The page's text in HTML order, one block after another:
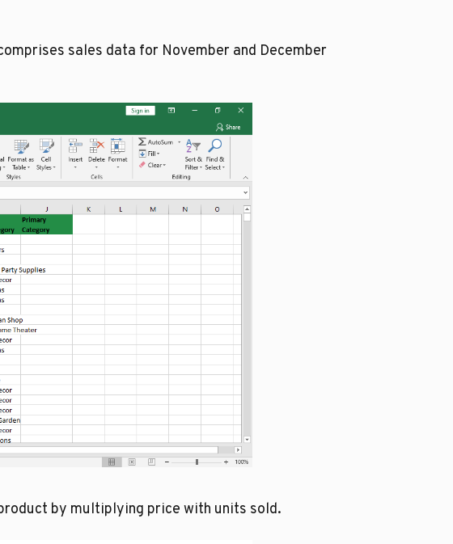
sales data for November and December
by multiplying price with units sold.